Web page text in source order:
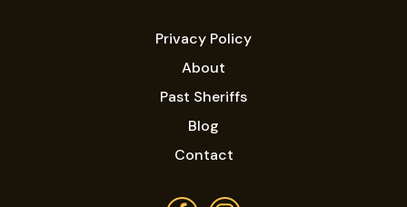
Privacy Policy
About
Past Sheriffs
Blog
Contact